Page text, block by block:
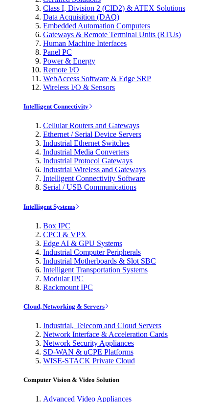
Class I, Division 2 (CID2) & ATEX Solutions
Data Acquisition (DAQ)
Embedded Automation Computers
Gateways & Remote Terminal Units (RTUs)
Human Machine Interfaces
Panel PC
Power & Energy
Remote I/O
WebAccess Software & Edge SRP
Wireless I/O & Sensors
Intelligent Connectivity
Cellular Routers and Gateways
Ethernet / Serial Device Servers
Industrial Ethernet Switches
Industrial Media Converters
Industrial Protocol Gateways
Industrial Wireless and Gateways
Intelligent Connectivity Software
Serial / USB Communications
Intelligent Systems
Box IPC
CPCI & VPX
Edge AI & GPU Systems
Industrial Computer Peripherals
Industrial Motherboards & Slot SBC
Intelligent Transportation Systems
Modular IPC
Rackmount IPC
Cloud, Networking & Servers
Industrial, Telecom and Cloud Servers
Network Interface & Acceleration Cards
Network Security Appliances
SD-WAN & uCPE Platforms
WISE-STACK Private Cloud
Computer Vision & Video Solution
Advanced Video Appliances